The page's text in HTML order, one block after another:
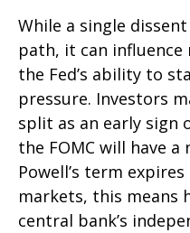
While a single
path, it can
the Fed’s ability to
pressure. Investors
split as an early sign
the FOMC will have
Powell’s term
markets, this means
central bank’s